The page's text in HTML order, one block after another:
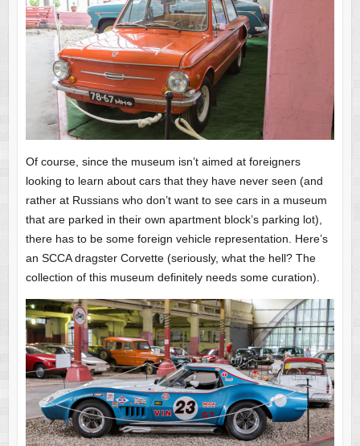
Of course, since the museum isn’t aimed at foreigners
looking to learn about cars that they have never seen (and
rather at Russians who don’t want to see cars in a museum
that are parked in their own apartment block’s parking lot),
there has to be some foreign vehicle representation. Here’s
an SCCA dragster Corvette (seriously, what the hell? The
collection of this museum definitely needs some curation).